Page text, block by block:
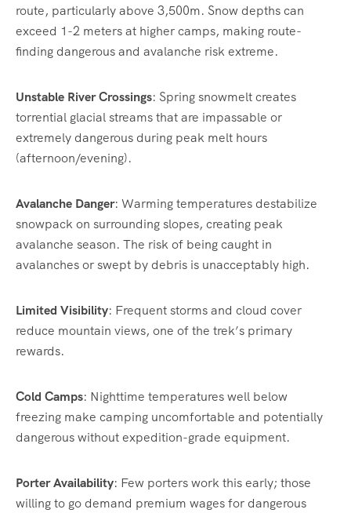
route, particularly above 3,500m. Snow depths can
exceed 1-2 meters at higher camps, making route-
finding dangerous and avalanche risk extreme.
Unstable River Crossings: Spring snowmelt creates
torrential glacial streams that are impassable or
extremely dangerous during peak melt hours
(afternoon/evening).
Avalanche Danger: Warming temperatures destabilize
snowpack on surrounding slopes, creating peak
avalanche season. The risk of being caught in
avalanches or swept by debris is unacceptably high.
Limited Visibility: Frequent storms and cloud cover
reduce mountain views, one of the trek’s primary
rewards.
Cold Camps: Nighttime temperatures well below
freezing make camping uncomfortable and potentially
dangerous without expedition-grade equipment.
Porter Availability: Few porters work this early; those
willing to go demand premium wages for dangerous